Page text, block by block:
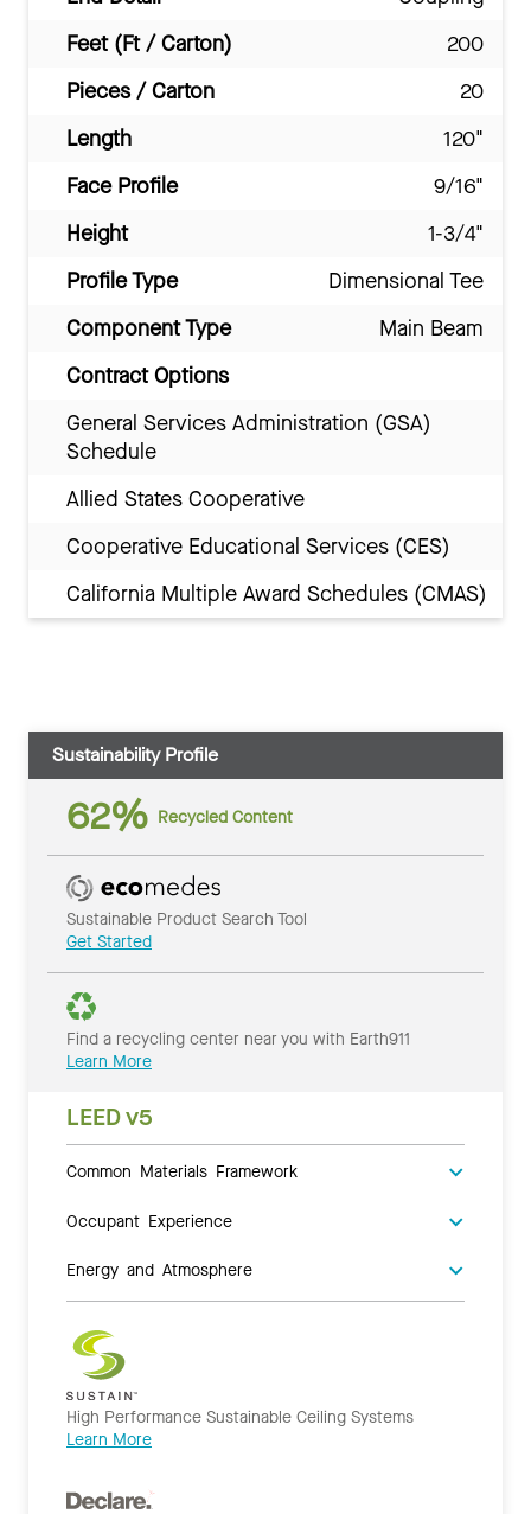
Feet (Ft / Carton)
200
Pieces / Carton
20
Length
120"
Face Profile
9/16"
Height
1-3/4"
Profile Type
Dimensional Tee
Component Type
Main Beam
Contract Options
General Services Administration (GSA)
Schedule
Allied States Cooperative
Cooperative Educational Services (CES)
California Multiple Award Schedules (CMAS)
Sustainability Profile
62% Recycled Content
Sustainable Product Search Tool
Get Started
Find a recycling center near you with Earth911
Learn More
LEED v5
Common Materials Framework
Occupant Experience
Energy and Atmosphere
High Performance Sustainable Ceiling Systems
Learn More